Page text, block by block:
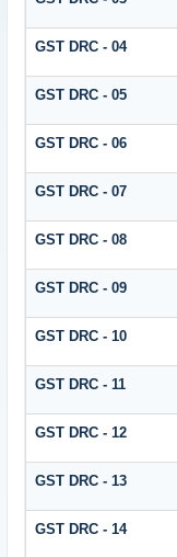
GST DRC - 04
GST DRC - 05
GST DRC - 06
GST DRC - 07
GST DRC - 08
GST DRC - 09
GST DRC - 10
GST DRC - 11
GST DRC - 12
GST DRC - 13
GST DRC - 14